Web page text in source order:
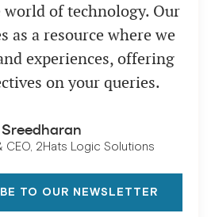
of technology. Our
as a resource where we
experiences, offering
on your queries.
CEO, 2Hats Logic Solutions
TO OUR NEWSLETTER